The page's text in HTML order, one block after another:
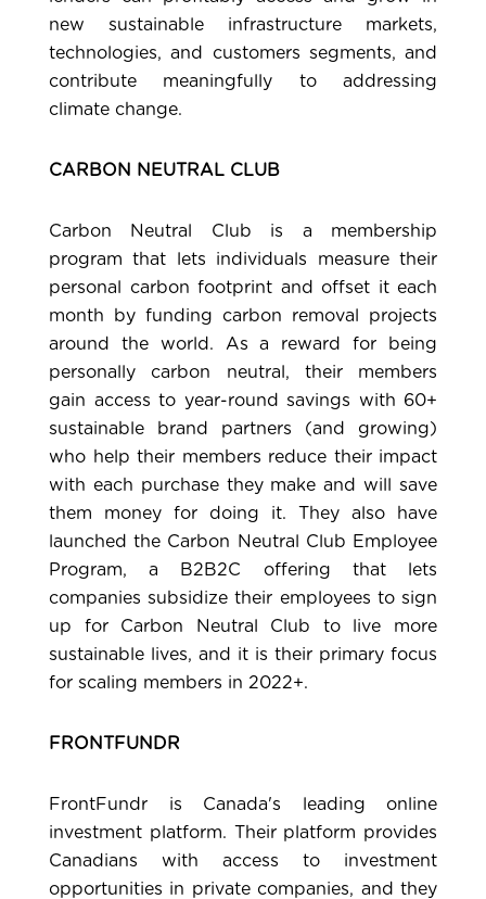
new sustainable infrastructure markets,
technologies, and customers segments, and
contribute meaningfully to addressing
climate change.
CARBON NEUTRAL CLUB
Carbon Neutral Club is a membership
program that lets individuals measure their
personal carbon footprint and offset it each
month by funding carbon removal projects
around the world. As a reward for being
personally carbon neutral, their members
gain access to year-round savings with 60+
sustainable brand partners (and growing)
who help their members reduce their impact
with each purchase they make and will save
them money for doing it. They also have
launched the Carbon Neutral Club Employee
Program, a B2B2C offering that lets
companies subsidize their employees to sign
up for Carbon Neutral Club to live more
sustainable lives, and it is their primary focus
for scaling members in 2022+.
FRONTFUNDR
FrontFundr is Canada's leading online
investment platform. Their platform provides
Canadians with access to investment
opportunities in private companies, and they